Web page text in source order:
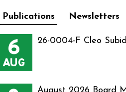
Publications Newsletters
6
AUG
26-0004-F Cleo